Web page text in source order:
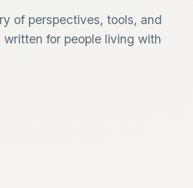
of perspectives, tools, and
written for people living with